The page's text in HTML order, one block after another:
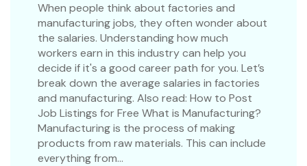
When people think about factories and
manufacturing jobs, they often wonder about
the salaries. Understanding how much
workers earn in this industry can help you
decide if it's a good career path for you. Let’s
break down the average salaries in factories
and manufacturing. Also read: How to Post
Job Listings for Free What is Manufacturing?
Manufacturing is the process of making
products from raw materials. This can include
everything from...